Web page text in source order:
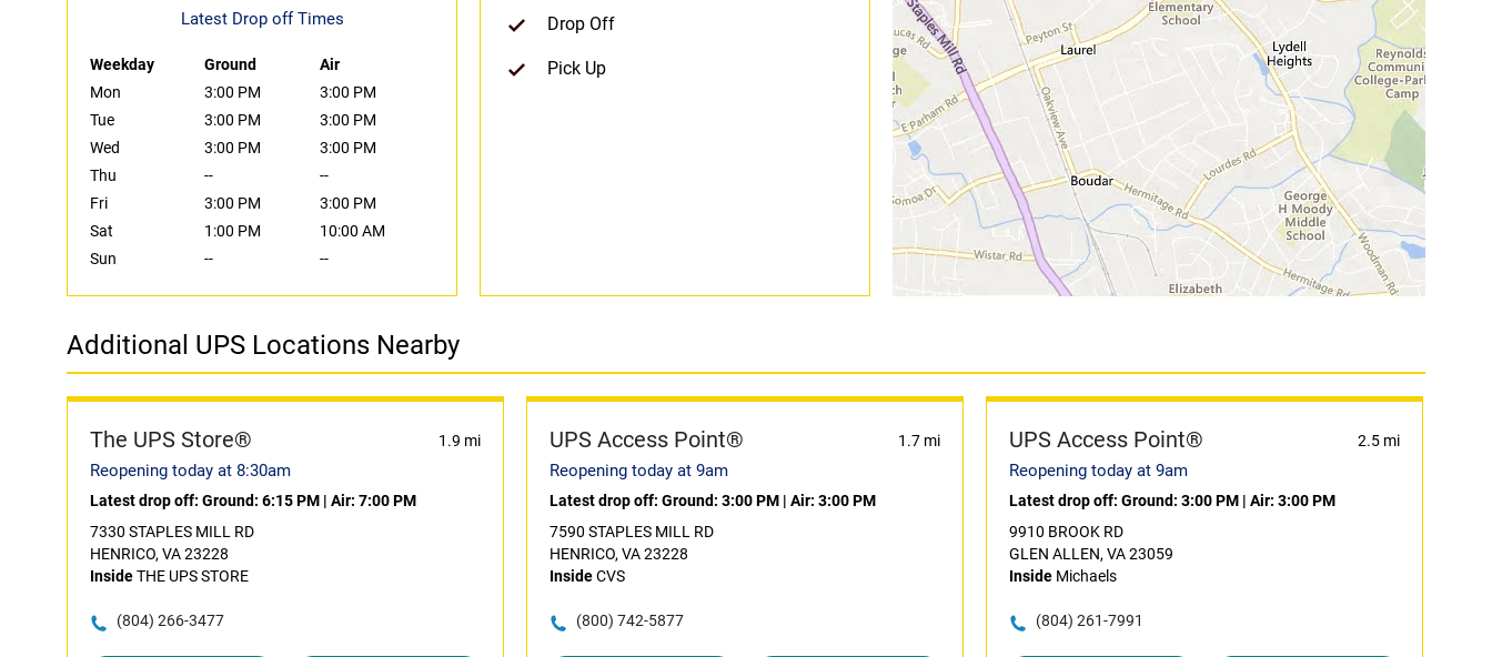
Latest Drop off Times
Weekday Ground
Air
Mon
3:00 PM
3:00 PM
Tue
3:00 PM
3:00 PM
Wed
3:00 PM
3:00 PM
Thu
--
--
Fri
3:00 PM
3:00 PM
Sat
1:00 PM
10:00 AM
Sun
-- --
Drop Off
Pick Up
Additional UPS Locations Nearby
The UPS Store® 1.9 mi
Reopening today at 8:30am
Latest drop off: Ground: 6:15 PM | Air: 7:00 PM
7330 STAPLES MILL RD
HENRICO, VA 23228
InsideTHE UPS STORE
(804) 266-3477
UPS Access Point® 1.7 mi
Reopening today at 9am
Latest drop off: Ground: 3:00 PM| Air: 3:00 PM
7590 STAPLES MILL RD
HENRICO, VA 23228
InsideCVS
(800) 742-5877
UPS Access Point® 2.5 mi
Reopening today at 9am
Latest drop off: Ground: 3:00 PM| Air: 3:00 PM
9910 BROOK RD
GLEN ALLEN, VA 23059
InsideMichaels
(804) 261-7991